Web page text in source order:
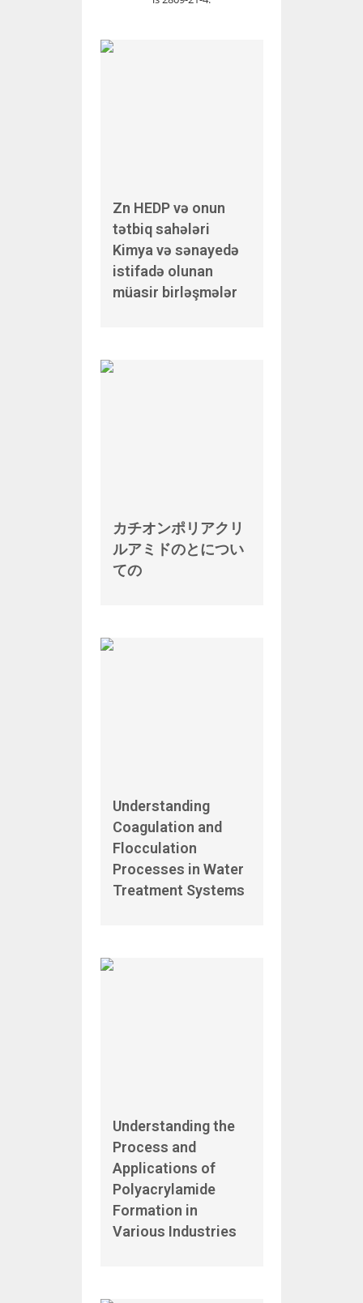
Zn HEDP və onun
tətbiq sahələri
Kimya və sənayedə
istifadə olunan
müasir birləşmələr
カチオンポリアクリ
ルアミドのとについ
ての
Understanding
Coagulation and
Flocculation
Processes in Water
Treatment Systems
Understanding the
Process and
Applications of
Polyacrylamide
Formation in
Various Industries